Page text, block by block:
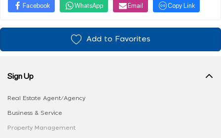
Facebook WhatsApp Email Copy Link
Add to Favorites
Sign Up
Real Estate Agent/Agency
Business & Service
Property Management